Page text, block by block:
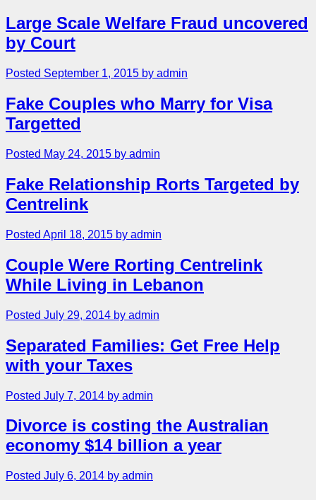
Large Scale Welfare Fraud uncovered
by Court
Posted September 1, 2015 by admin
Fake Couples who Marry for Visa
Targetted
Posted May 24, 2015 by admin
Fake Relationship Rorts Targeted by
Centrelink
Posted April 18, 2015 by admin
Couple Were Rorting Centrelink
While Living in Lebanon
Posted July 29, 2014 by admin
Separated Families: Get Free Help
with your Taxes
Posted July 7, 2014 by admin
Divorce is costing the Australian
economy $14 billion a year
Posted July 6, 2014 by admin